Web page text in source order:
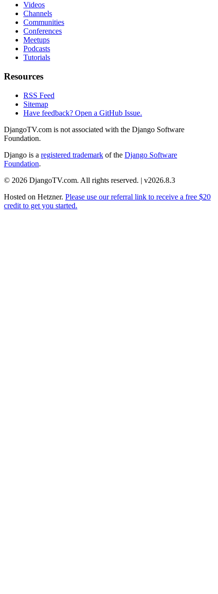
Videos
Channels
Communities
Conferences
Meetups
Podcasts
Tutorials
Resources
RSS Feed
Sitemap
Have feedback? Open a GitHub Issue.
DjangoTV.com is not associated with the Django Software
Foundation.
Django is a registered trademark of the Django Software
Foundation.
© 2026 DjangoTV.com. All rights reserved. | v2026.8.3
Hosted on Hetzner. Please use our referral link to receive a free $20
credit to get you started.